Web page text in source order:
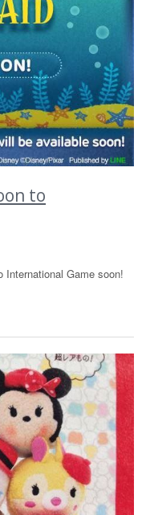
to
International Game soon!